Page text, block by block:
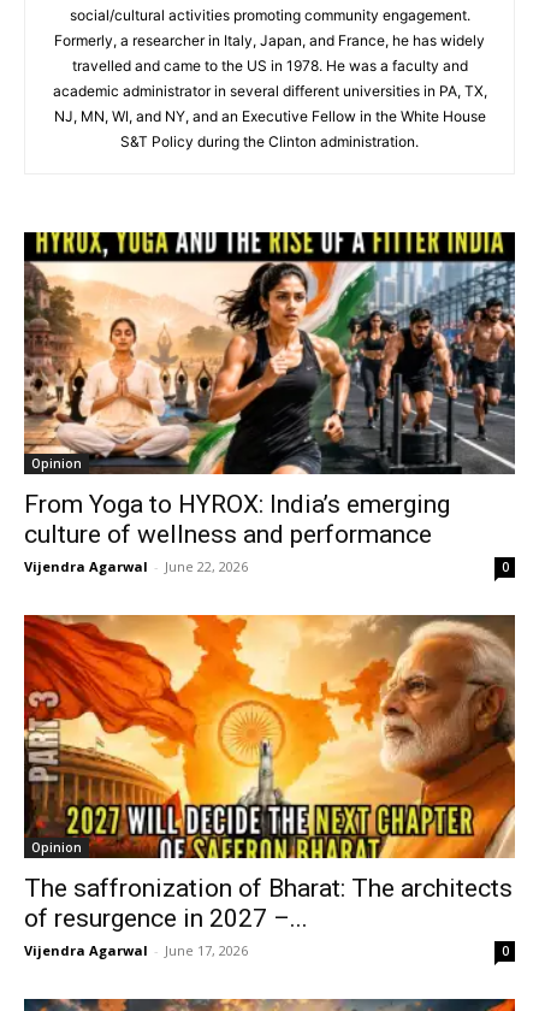
social/cultural activities promoting community engagement.
Formerly, a researcher in Italy, Japan, and France, he has widely
travelled and came to the US in 1978. He was a faculty and
academic administrator in several different universities in PA, TX,
NJ, MN, WI, and NY, and an Executive Fellow in the White House
S&T Policy during the Clinton administration.
Opinion
From Yoga to HYROX: India’s emerging
culture of wellness and performance
Vijendra Agarwal - June 22, 2026 0
Opinion
The saffronization of Bharat: The architects
of resurgence in 2027 –...
Vijendra Agarwal - June 17, 2026 0